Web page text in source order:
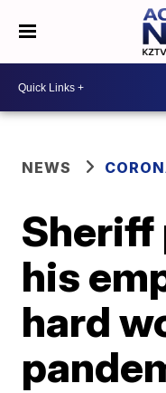
NEWS
Sheriff
his
hard